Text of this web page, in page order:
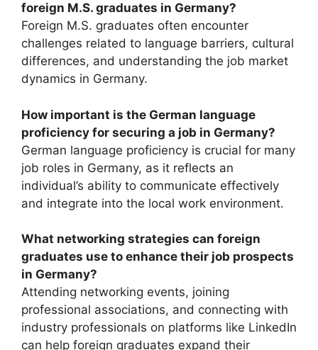
foreign M.S. graduates in Germany?
Foreign M.S. graduates often encounter
challenges related to language barriers, cultural
differences, and understanding the job market
dynamics in Germany.
How important is the German language
proficiency for securing a job in Germany?
German language proficiency is crucial for many
job roles in Germany, as it reflects an
individual’s ability to communicate effectively
and integrate into the local work environment.
What networking strategies can foreign
graduates use to enhance their job prospects
in Germany?
Attending networking events, joining
professional associations, and connecting with
industry professionals on platforms like LinkedIn
can help foreign graduates expand their